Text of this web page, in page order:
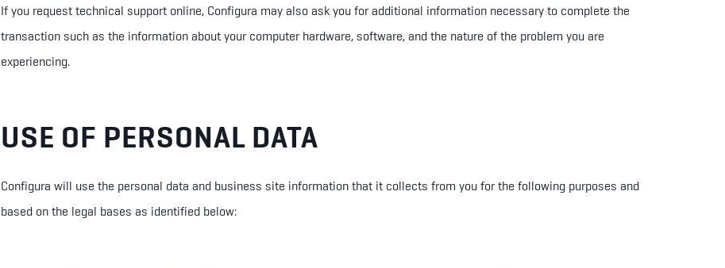
If you request technical support online, Configura may also ask you for additional information necessary to complete the
transaction such as the information about your computer hardware, software, and the nature of the problem you are
experiencing.
USE OF PERSONAL DATA
Configura will use the personal data and business site information that it collects from youfor the following purposes and
based on the legal bases as identified below: